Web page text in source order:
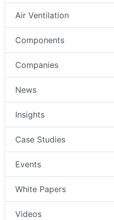
Air Ventilation
Components
Companies
News
Insights
Case Studies
Events
White Papers
Videos